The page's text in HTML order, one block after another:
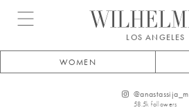
Open menu
LOS ANGELES
WOMEN
@anastassija_m
58.5k followers